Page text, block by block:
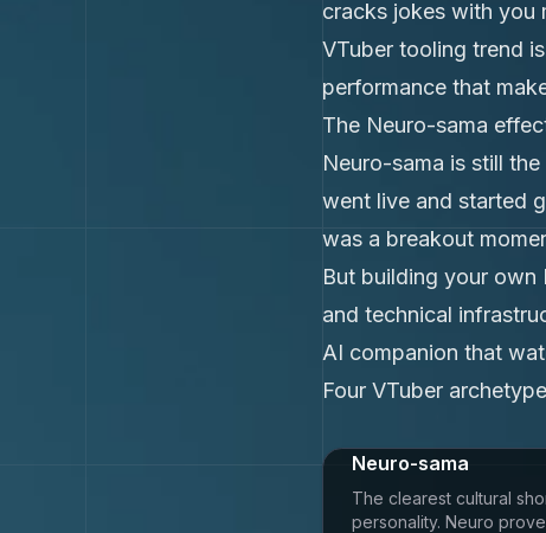
cracks jokes with you
VTuber tooling trend
performance that
The Neuro-sama
Neuro-sama is still
went live and started
was a breakout
But building your own
and technical
AI companion that
Four VTuber
Neuro-sama
The clearest cultural
personality. Neuro